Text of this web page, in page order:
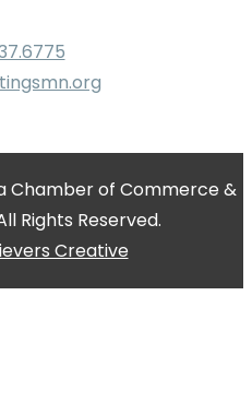
Chamber of Commerce &
Rights Reserved.
Creative